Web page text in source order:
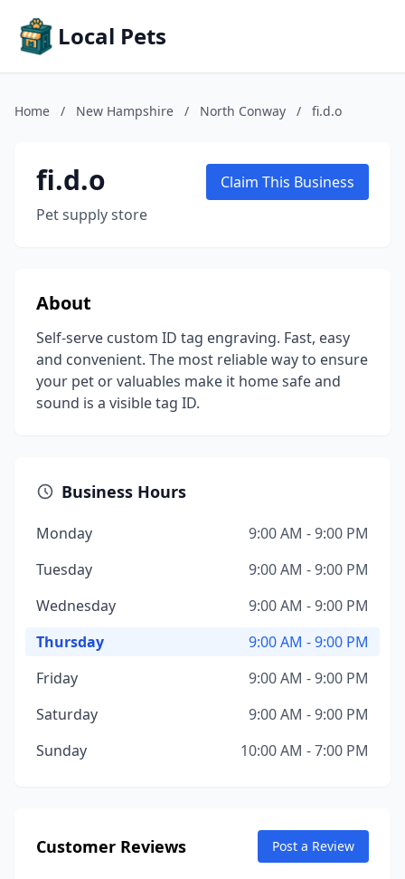
Local Pets
Home / New Hampshire / North Conway / fi.d.o
fi.d.o
Pet supply store
Claim This Business
About
Self-serve custom ID tag engraving. Fast, easy
and convenient. The most reliable way to ensure
your pet or valuables make it home safe and
sound is a visible tag ID.
Business Hours
Monday
9:00 AM - 9:00 PM
Tuesday
9:00 AM - 9:00 PM
Wednesday
9:00 AM - 9:00 PM
Thursday
9:00 AM - 9:00 PM
Friday
9:00 AM - 9:00 PM
Saturday
9:00 AM - 9:00 PM
Sunday
10:00 AM - 7:00 PM
Customer Reviews Post a Review